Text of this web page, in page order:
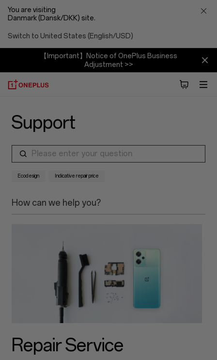
You are visiting
Danmark (Dansk/DKK) site.
Switch to United States (English/USD)
【Important】Notice of OnePlus Business
Adjustment >>
Support
Please enter your question
Ecodesign Indicative repair price
How can we help you?
Repair Service